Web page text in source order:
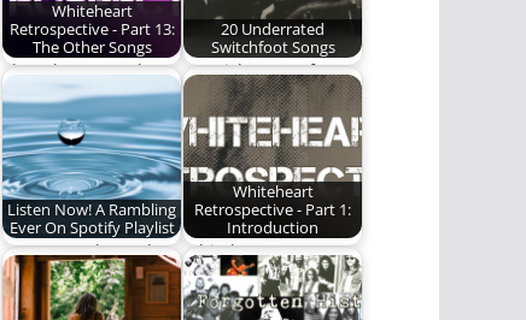
Whiteheart
Retrospective - Part 13:
The Other Songs
The other songs by
Whiteheart.
20 Underrated
Switchfoot Songs
We pick some of our
favorite, underrated
Switchfoot songs.
Listen Now! A Rambling
Ever On Spotify Playlist
Our water themed
playlist.
Whiteheart
Retrospective - Part 1:
Introduction
Whiteheart - An
album-by-album
retrospective.